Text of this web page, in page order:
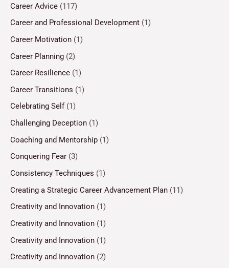
Career Advice (117)
Career and Professional Development (1)
Career Motivation (1)
Career Planning (2)
Career Resilience (1)
Career Transitions (1)
Celebrating Self (1)
Challenging Deception (1)
Coaching and Mentorship (1)
Conquering Fear (3)
Consistency Techniques (1)
Creating a Strategic Career Advancement Plan (11)
Creativity and Innovation (1)
Creativity and Innovation (1)
Creativity and Innovation (1)
Creativity and Innovation (2)